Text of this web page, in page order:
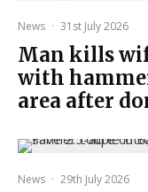
News · 31st July 2026
Man kills
with
area after
News · 29th July 2026